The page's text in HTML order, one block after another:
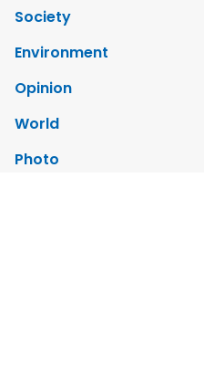
Society
Environment
Opinion
World
Photo